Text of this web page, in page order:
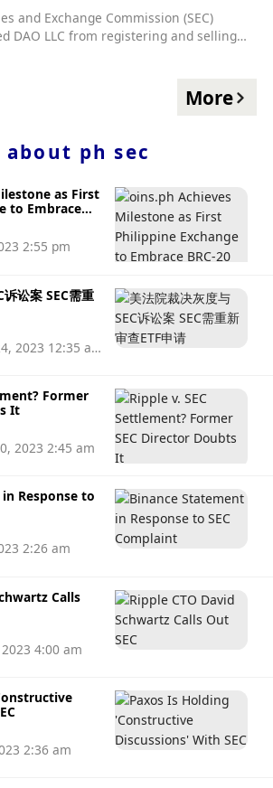
can only pack a block every 10 months,
mined alone 2 days before packing the
rate was about 308,262 PH/s, which
and Exchange Commission (SEC)
DAO LLC from registering and selling
CryptoFed claims that the SEC
directly banning it instead of providing
More
about ph sec
as First
to Embrace
2:55 pm
讼案 SEC需重
2023 12:35 a
Former
It
2023 2:45 am
Response to
2:26 am
Calls
4:00 am
2:36 am